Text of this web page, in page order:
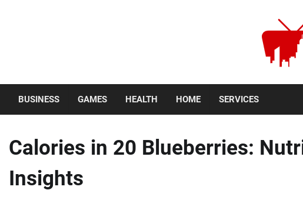
BUSINESS GAMES HEALTH HOME SERVICES
Calories in 20 Blueberries:
Insights